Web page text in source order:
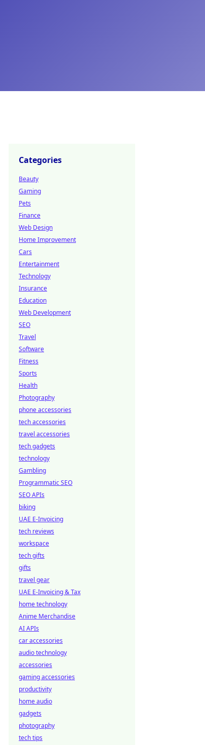
Categories
Beauty
Gaming
Pets
Finance
Web Design
Home Improvement
Cars
Entertainment
Technology
Insurance
Education
Web Development
SEO
Travel
Software
Fitness
Sports
Health
Photography
phone accessories
tech accessories
travel accessories
tech gadgets
technology
Gambling
Programmatic SEO
SEO APIs
biking
UAE E-Invoicing
tech reviews
workspace
tech gifts
gifts
travel gear
UAE E-Invoicing & Tax
home technology
Anime Merchandise
AI APIs
car accessories
audio technology
accessories
gaming accessories
productivity
home audio
gadgets
photography
tech tips